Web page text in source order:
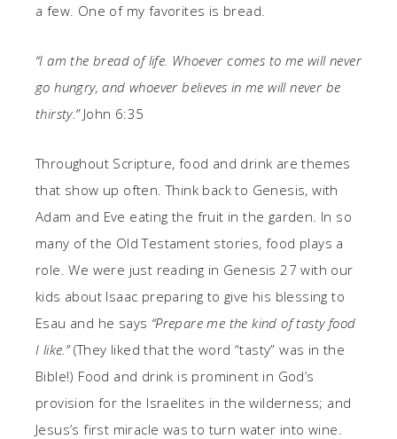
a few. One of my favorites is bread.
“I am the bread of life. Whoever comes to me will never
go hungry, and whoever believes in me will never be
thirsty.” John 6:35
Throughout Scripture, food and drink are themes
that show up often. Think back to Genesis, with
Adam and Eve eating the fruit in the garden. In so
many of the Old Testament stories, food plays a
role. We were just reading in Genesis 27 with our
kids about Isaac preparing to give his blessing to
Esau and he says “Prepare me the kind of tasty food
I like.”(They liked that the word “tasty” was in the
Bible!) Food and drink is prominent in God’s
provision for the Israelites in the wilderness; and
Jesus’s first miracle was to turn water into wine.